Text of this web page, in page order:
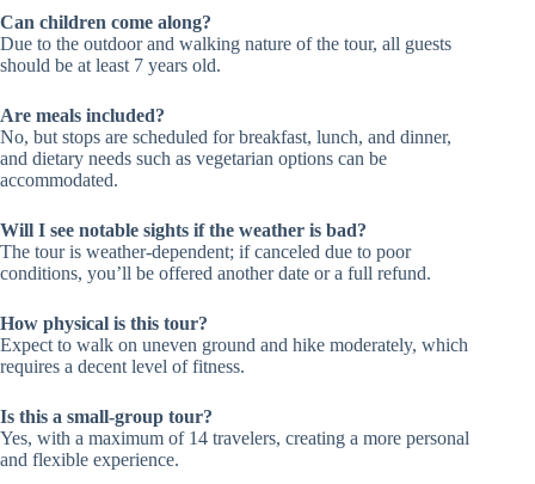
Can children come along?
Due to the outdoor and walking nature of the tour, all guests
should be at least 7 years old.
Are meals included?
No, but stops are scheduled for breakfast, lunch, and dinner,
and dietary needs such as vegetarian options can be
accommodated.
Will I see notable sights if the weather is bad?
The tour is weather-dependent; if canceled due to poor
conditions, you’ll be offered another date or a full refund.
How physical is this tour?
Expect to walk on uneven ground and hike moderately, which
requires a decent level of fitness.
Is this a small-group tour?
Yes, with a maximum of 14 travelers, creating a more personal
and flexible experience.